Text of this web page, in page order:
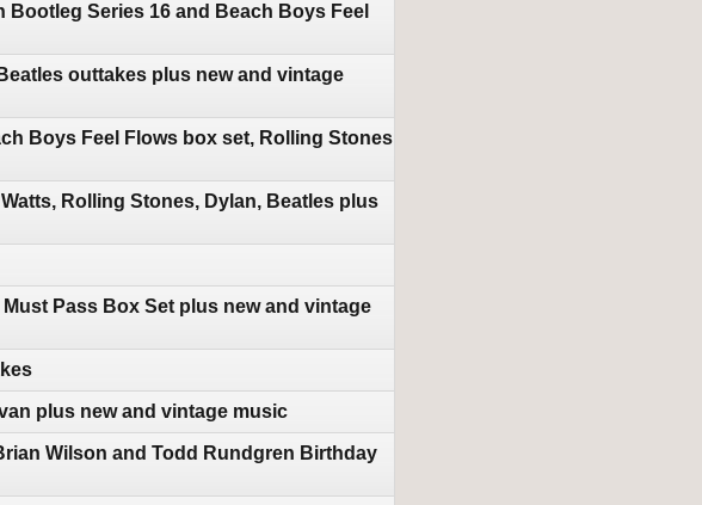
Series 16 and Beach Boys Feel
outtakes plus new and vintage
Boys Feel Flows box set, Rolling Stones
Rolling Stones, Dylan, Beatles plus
Pass Box Set plus new and vintage
plus new and vintage music
Wilson and Todd Rundgren Birthday